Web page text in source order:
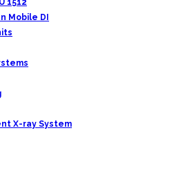
Mobile DI
X-ray System